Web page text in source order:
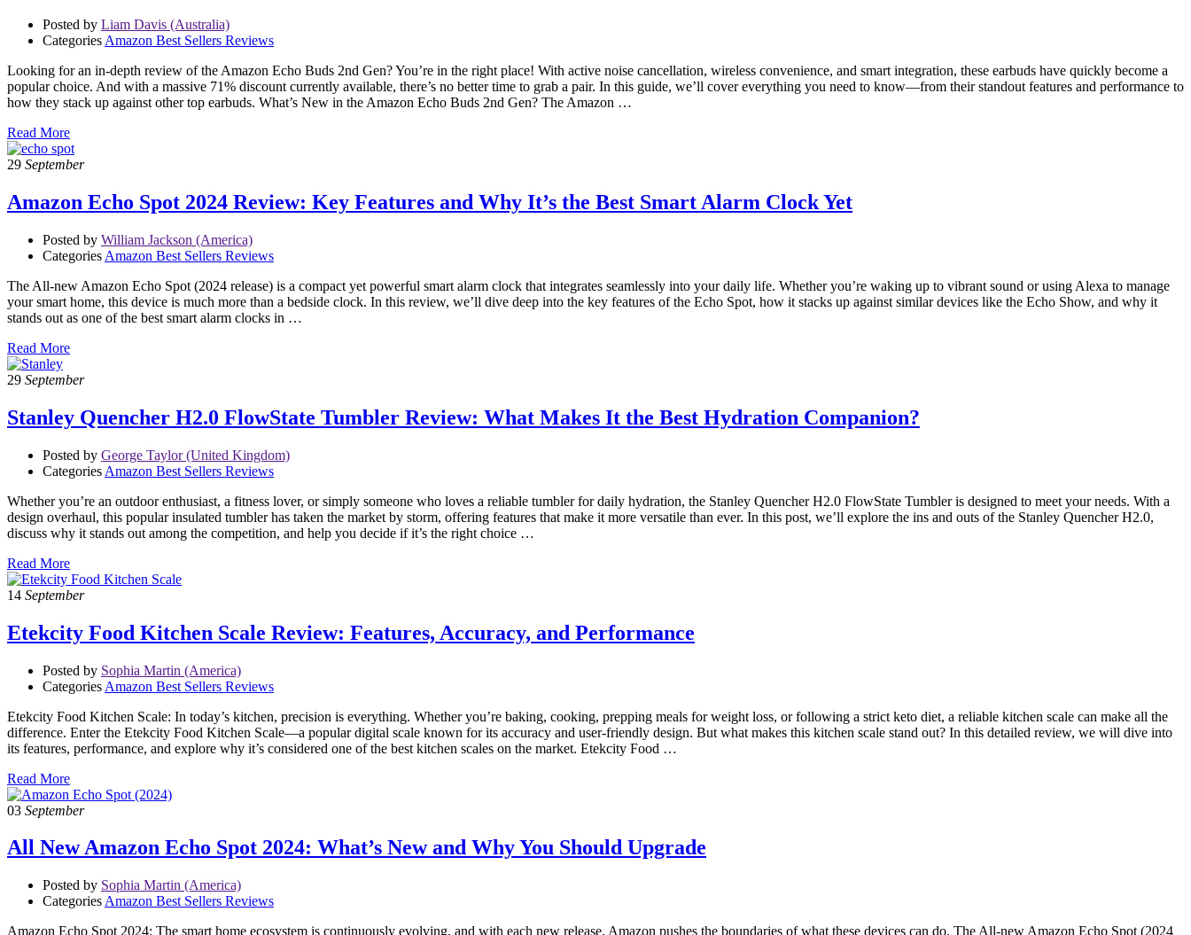
Posted by Liam Davis (Australia)
Categories Amazon Best Sellers Reviews
Looking for an in-depth review of the Amazon Echo Buds 2nd Gen? You’re in the right place! With active noise cancellation, wireless convenience, and smart integration, these earbuds have quickly become a
popular choice. And with a massive 71% discount currently available, there’s no better time to grab a pair. In this guide, we’ll cover everything you need to know—from their standout features and performance to
how they stack up against other top earbuds. What’s New in the Amazon Echo Buds 2nd Gen? The Amazon …
Read More
29 September
Amazon Echo Spot 2024 Review: Key Features and Why It’s the Best Smart Alarm Clock Yet
Posted by William Jackson (America)
Categories Amazon Best Sellers Reviews
The All-new Amazon Echo Spot (2024 release) is a compact yet powerful smart alarm clock that integrates seamlessly into your daily life. Whether you’re waking up to vibrant sound or using Alexa to manage
your smart home, this device is much more than a bedside clock. In this review, we’ll dive deep into the key features of the Echo Spot, how it stacks up against similar devices like the Echo Show, and why it
stands out as one of the best smart alarm clocks in …
Read More
29 September
Stanley Quencher H2.0 FlowState Tumbler Review: What Makes It the Best Hydration Companion?
Posted by George Taylor (United Kingdom)
Categories Amazon Best Sellers Reviews
Whether you’re an outdoor enthusiast, a fitness lover, or simply someone who loves a reliable tumbler for daily hydration, the Stanley Quencher H2.0 FlowState Tumbler is designed to meet your needs. With a
design overhaul, this popular insulated tumbler has taken the market by storm, offering features that make it more versatile than ever. In this post, we’ll explore the ins and outs of the Stanley Quencher H2.0,
discuss why it stands out among the competition, and help you decide if it’s the right choice …
Read More
14 September
Etekcity Food Kitchen Scale Review: Features, Accuracy, and Performance
Posted by Sophia Martin (America)
Categories Amazon Best Sellers Reviews
Etekcity Food Kitchen Scale: In today’s kitchen, precision is everything. Whether you’re baking, cooking, prepping meals for weight loss, or following a strict keto diet, a reliable kitchen scale can make all the
difference. Enter the Etekcity Food Kitchen Scale—a popular digital scale known for its accuracy and user-friendly design. But what makes this kitchen scale stand out? In this detailed review, we will dive into
its features, performance, and explore why it’s considered one of the best kitchen scales on the market. Etekcity Food …
Read More
03 September
All New Amazon Echo Spot 2024: What’s New and Why You Should Upgrade
Posted by Sophia Martin (America)
Categories Amazon Best Sellers Reviews
Amazon Echo Spot 2024: The smart home ecosystem is continuously evolving, and with each new release, Amazon pushes the boundaries of what these devices can do. The All-new Amazon Echo Spot (2024